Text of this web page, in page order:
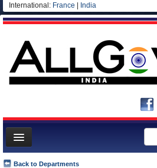
International: France India
News
Back to Departments